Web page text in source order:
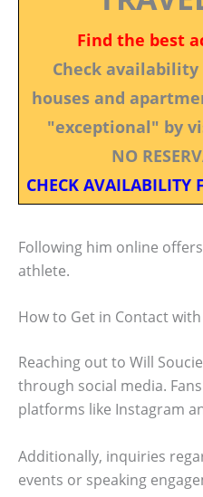
Find the best
Check
houses and
"exceptional" by
NO
CHECK AVAILABILITY
Following him online
athlete.
How to Get in Contact
Reaching out to Will
through social media.
platforms like Instagram
Additionally, inquiries
events or speaking